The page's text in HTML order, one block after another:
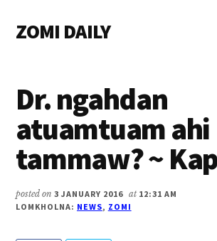
main
primary
footer
menu
ZOMI DAILY
&
Magazine
Dr. ngahdan
atuamtuam ahi
tammaw? ~
posted on3 JANUARY 2016 at 12:31 AM
LOMKHOLNA: NEWS, ZOMI